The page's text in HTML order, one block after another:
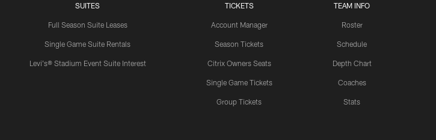
SUITES
Full Season Suite Leases
Single Game Suite Rentals
Levi's® Stadium Event Suite Interest
TICKETS
Account Manager
Season Tickets
Citrix Owners Seats
Single Game Tickets
Group Tickets
TEAM INFO
Roster
Schedule
Depth Chart
Coaches
Stats